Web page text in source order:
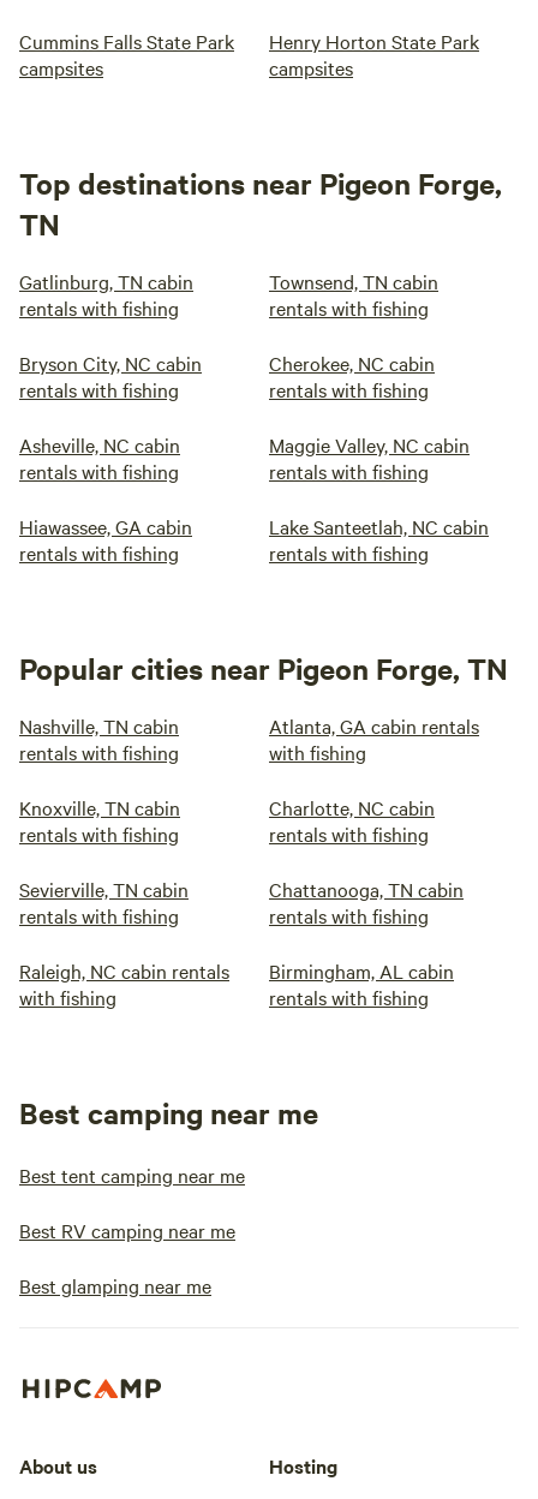
Cummins Falls State Park
campsites
Henry Horton State Park
campsites
Top destinations near Pigeon Forge,
TN
Gatlinburg, TN cabin
rentals with fishing
Townsend, TN cabin
rentals with fishing
Bryson City, NC cabin
rentals with fishing
Cherokee, NC cabin
rentals with fishing
Asheville, NC cabin
rentals with fishing
Maggie Valley, NC cabin
rentals with fishing
Hiawassee, GA cabin
rentals with fishing
Lake Santeetlah, NC cabin
rentals with fishing
Popular cities near Pigeon Forge, TN
Nashville, TN cabin
rentals with fishing
Atlanta, GA cabin rentals
with fishing
Knoxville, TN cabin
rentals with fishing
Charlotte, NC cabin
rentals with fishing
Sevierville, TN cabin
rentals with fishing
Chattanooga, TN cabin
rentals with fishing
Raleigh, NC cabin rentals
with fishing
Birmingham, AL cabin
rentals with fishing
Best camping near me
Best tent camping near me
Best RV camping near me
Best glamping near me
About us Hosting